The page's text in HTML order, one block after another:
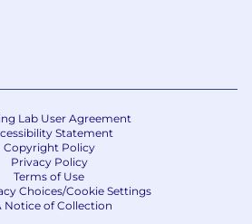
we guide the leaders
on expert analysis and bold
Lab User Agreement
Statement
Copyright Policy
Privacy Policy
Terms of Use
Choices/Cookie Settings
Notice of Collection